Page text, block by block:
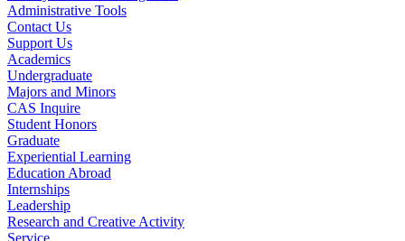
Administrative Tools
Contact Us
Support Us
Academics
Undergraduate
Majors and Minors
CAS Inquire
Student Honors
Graduate
Experiential Learning
Education Abroad
Internships
Leadership
Research and Creative Activity
Service